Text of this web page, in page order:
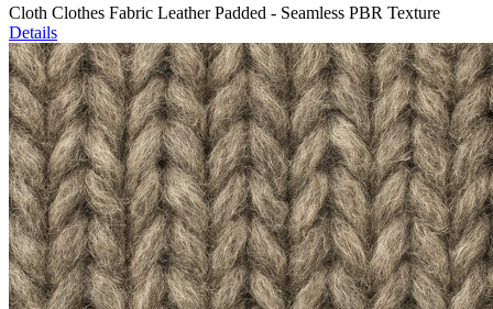
Cloth Clothes Fabric Leather Padded - Seamless PBR Texture
Details